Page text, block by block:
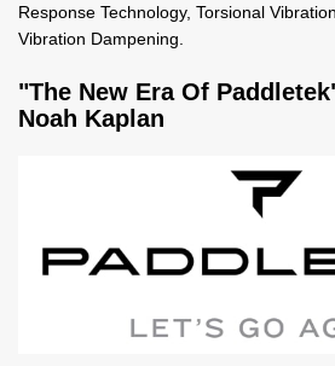
Response Technology, Torsional
Vibration Dampening.
"The New Era Of
Noah Kaplan